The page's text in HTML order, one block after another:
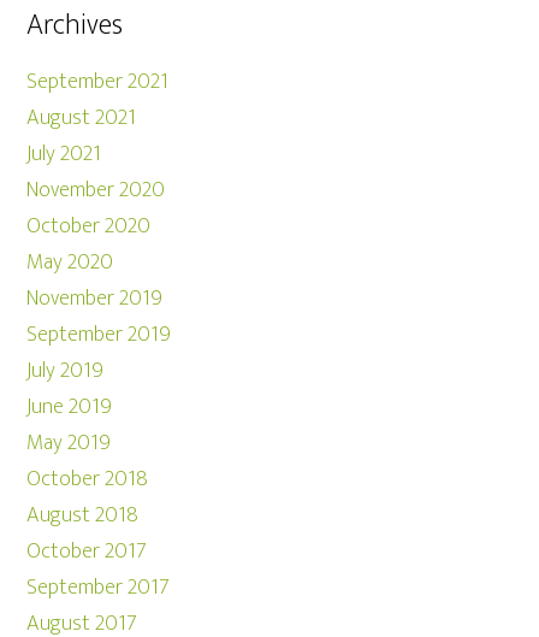
Archives
September 2021
August 2021
July 2021
November 2020
October 2020
May 2020
November 2019
September 2019
July 2019
June 2019
May 2019
October 2018
August 2018
October 2017
September 2017
August 2017